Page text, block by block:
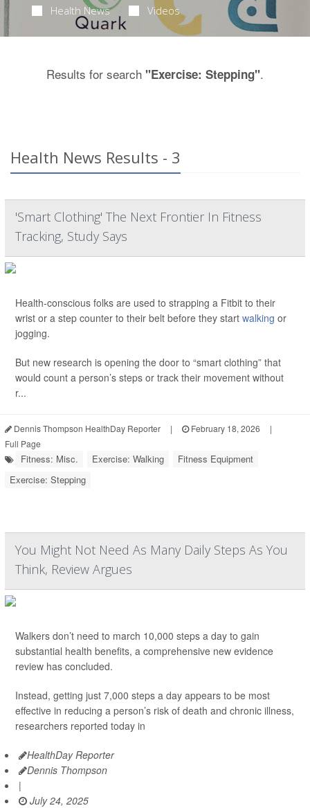
Health News Videos
Results for search "Exercise: Stepping".
Health News Results - 3
'Smart Clothing' The Next Frontier In Fitness
Tracking, Study Says
Health-conscious folks are used to strapping a Fitbit to their
wrist or a step counter to their belt before they start walking or
jogging.
But new research is opening the door to “smart clothing” that
would count a person’s steps or track their movement without
r...
Dennis Thompson HealthDay Reporter | February 18, 2026
|
Full Page
Fitness: Misc. Exercise: Walking
Fitness Equipment
Exercise: Stepping
You Might Not Need As Many Daily Steps As You
Think, Review Argues
Walkers don’t need to march 10,000 steps a day to gain
substantial health benefits, a comprehensive new evidence
review has concluded.
Instead, getting just 7,000 steps a day appears to be most
effective in reducing a person’s risk of death and chronic illness,
researchers reported today in
HealthDay Reporter
Dennis Thompson
|
July 24, 2025